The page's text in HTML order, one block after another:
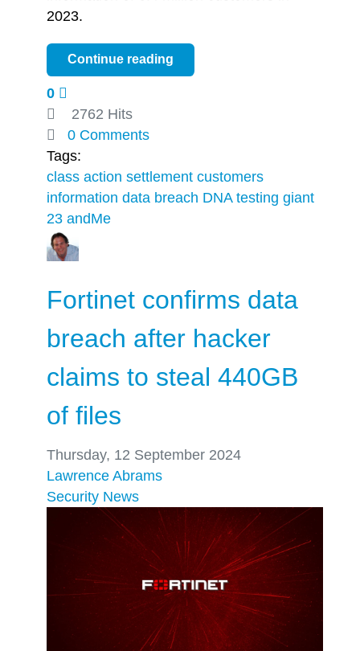
2023.
Continue reading
0
2762 Hits
0 Comments
Tags:
class action settlement customers
information data breach DNA testing giant
23 andMe
Fortinet confirms data
breach after hacker
claims to steal 440GB
of files
Thursday, 12 September 2024
Lawrence Abrams
Security News